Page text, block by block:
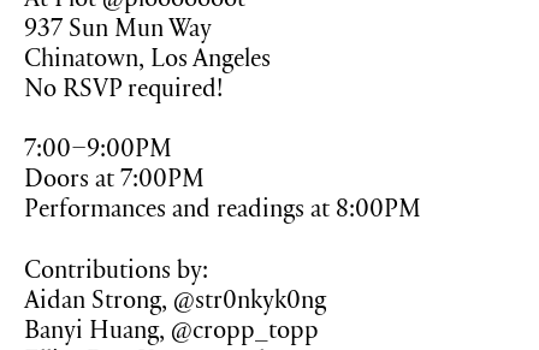
937 Sun Mun Way
Chinatown, Los Angeles
No RSVP required!
7:00–9:00PM
Doors at 7:00PM
Performances and readings at 8:00PM
Contributions by:
Aidan Strong, @str0nkyk0ng
Banyi Huang, @cropp_topp